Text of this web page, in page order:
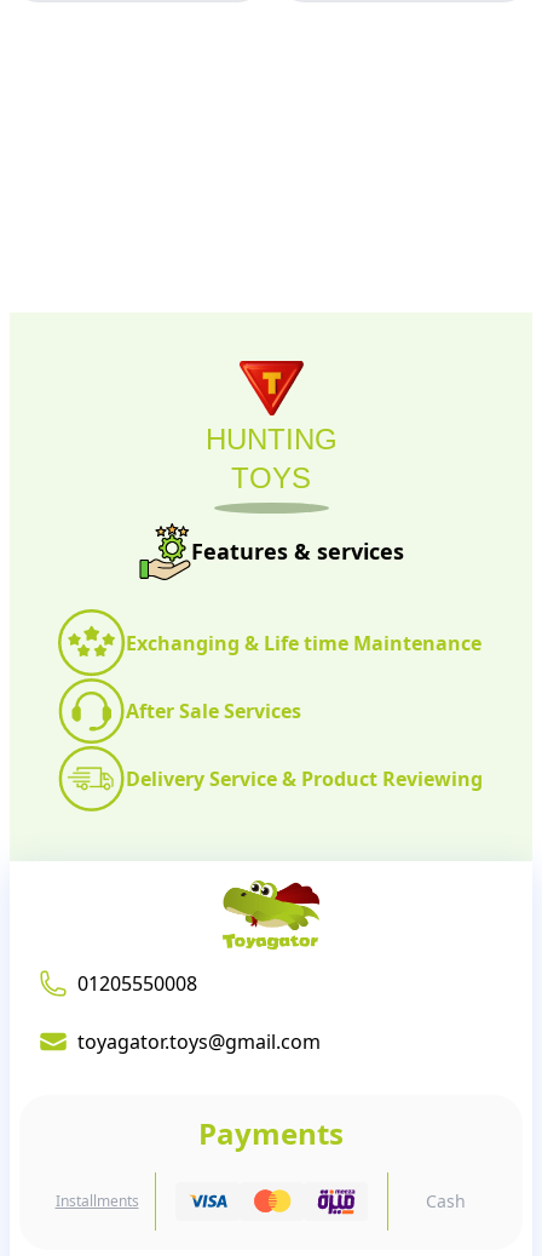
HUNTING
TOYS
Features & services
Exchanging & Life time Maintenance
After Sale Services
Delivery Service & Product Reviewing
01205550008
toyagator.toys@gmail.com
Payments
Installments Cash